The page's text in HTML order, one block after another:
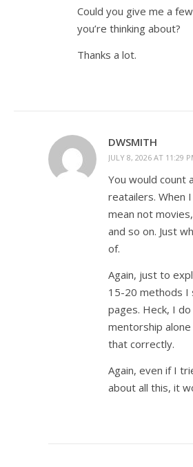
Could you give me a
you’re thinking about?
Thanks a lot.
DWSMITH
JULY 8, 2026 AT 11:29
You would count
reatailers. When
mean not
and so on. Just
of.
Again, just to
15-20 methods I
pages. Heck, I
mentorship
that correctly.
Again, even if I
about all this, it